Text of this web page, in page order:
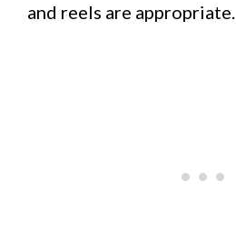
and reels are appropriate.